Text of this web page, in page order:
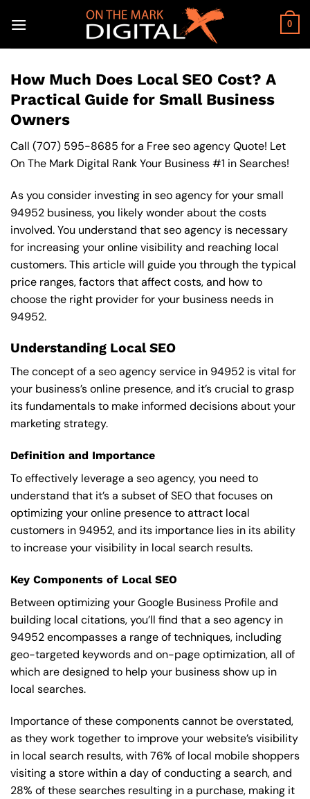
0
How Much Does Local SEO Cost? A
Practical Guide for Small Business
Owners
Call (707) 595-8685 for a Free seo agency Quote! Let
On The Mark Digital Rank Your Business #1 in Searches!
As you consider investing in seo agency for your small
94952 business, you likely wonder about the costs
involved. You understand that seo agency is necessary
for increasing your online visibility and reaching local
customers. This article will guide you through the typical
price ranges, factors that affect costs, and how to
choose the right provider for your business needs in
94952.
Understanding Local SEO
The concept of a seo agency service in 94952 is vital for
your business’s online presence, and it’s crucial to grasp
its fundamentals to make informed decisions about your
marketing strategy.
Definition and Importance
To effectively leverage a seo agency, you need to
understand that it’s a subset of SEO that focuses on
optimizing your online presence to attract local
customers in 94952, and its importance lies in its ability
to increase your visibility in local search results.
Key Components of Local SEO
Between optimizing your Google Business Profile and
building local citations, you’ll find that a seo agency in
94952 encompasses a range of techniques, including
geo-targeted keywords and on-page optimization, all of
which are designed to help your business show up in
local searches.
Importance of these components cannot be overstated,
as they work together to improve your website’s visibility
in local search results, with 76% of local mobile shoppers
visiting a store within a day of conducting a search, and
28% of these searches resulting in a purchase, making it